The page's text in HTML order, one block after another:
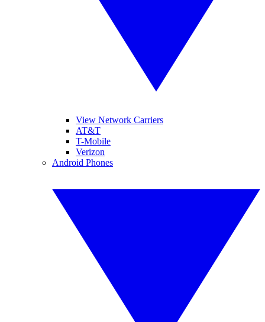
View Network Carriers
AT&T
T-Mobile
Verizon
Android Phones